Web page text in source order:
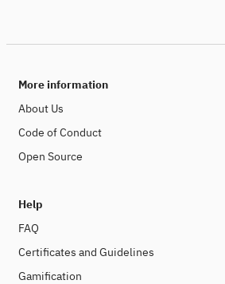
More information
About Us
Code of Conduct
Open Source
Help
FAQ
Certificates and Guidelines
Gamification